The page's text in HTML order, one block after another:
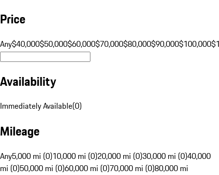
Price
Any$40,000$50,000$60,000$70,000$80,000$90,000$100,000
Availability
Immediately Available(0)
Mileage
Any5,000 mi (0)10,000 mi (0)20,000 mi (0)30,000 mi (0)40,000
mi (0)50,000 mi (0)60,000 mi (0)70,000 mi (0)80,000 mi